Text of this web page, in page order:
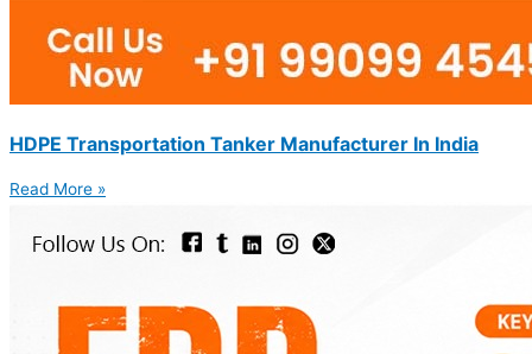
HDPE Transportation Tanker Manufacturer In India
Read More »